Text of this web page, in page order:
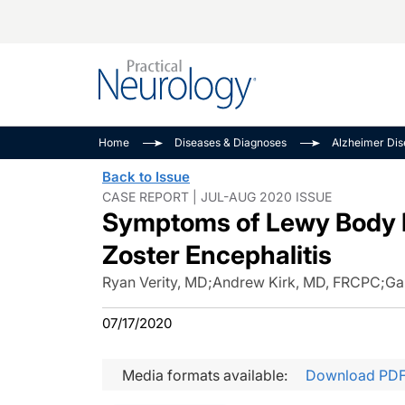
Epilepsy & Seizures
Headache & Pain
Imaging & Testing
Movement
Amplifying The
NeuroFrontiers
Neurology: Disease
Dive
See All
Home Diseases & Diagnoses Alzheimer
Back to Issue
CASE REPORT | JUL-AUG 2020 ISSUE
Symptoms of Lewy
Zoster Encephalitis
Ryan Verity, MD;Andrew Kirk, MD, FRCPC;
07/17/2020
Media formats available: Download